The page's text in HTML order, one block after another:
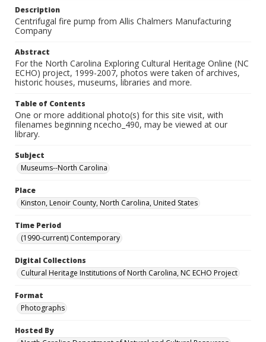
Description
Centrifugal fire pump from Allis Chalmers Manufacturing
Company
Abstract
For the North Carolina Exploring Cultural Heritage Online (NC
ECHO) project, 1999-2007, photos were taken of archives,
historic houses, museums, libraries and more.
Table of Contents
One or more additional photo(s) for this site visit, with
filenames beginning ncecho_490, may be viewed at our
library.
Subject
Museums--North Carolina
Place
Kinston, Lenoir County, North Carolina, United States
Time Period
(1990-current) Contemporary
Digital Collections
Cultural Heritage Institutions of North Carolina, NC ECHO Project
Format
Photographs
Hosted By